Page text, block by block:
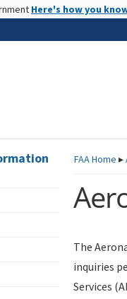
Here's how you
FAAHome ▸
The
inquiries
Services